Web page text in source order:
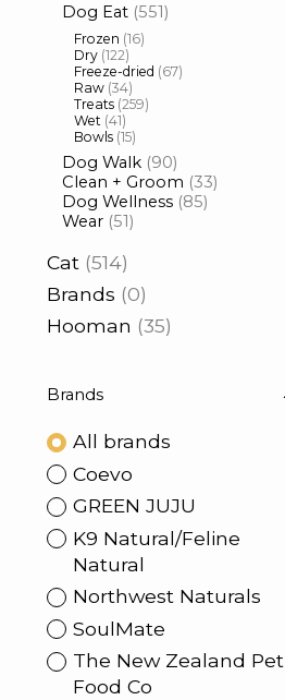
Dog Eat (551)
Frozen (16)
Dry (122)
Freeze-dried (67)
Raw (34)
Treats (259)
Wet (41)
Bowls (15)
Dog Walk (90)
Clean + Groom (33)
Dog Wellness (85)
Wear (51)
Cat (514)
Brands (0)
Hooman (35)
Brands
All brands
Coevo
GREEN JUJU
K9 Natural/Feline
Natural
Northwest Naturals
SoulMate
The New Zealand Pet
Food Co